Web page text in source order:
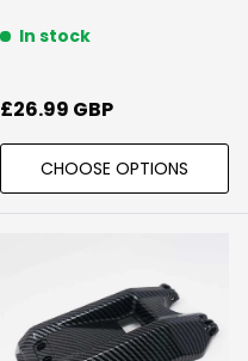
In stock
Regular price
£26.99 GBP
CHOOSE OPTIONS